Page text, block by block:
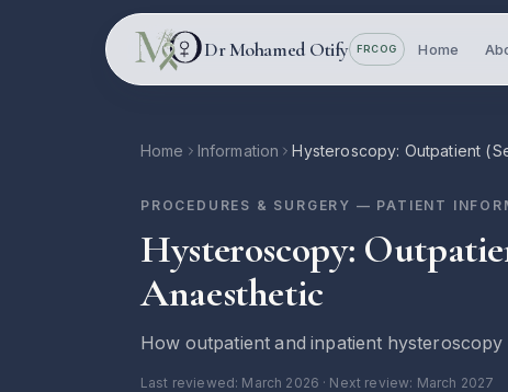
Skip to main content
Dr Mohamed Otify FRCOG Home
Home Information Hysteroscopy: Outpatient
PROCEDURES & SURGERY — PATIENT
Hysteroscopy:
Anaesthetic
How outpatient and inpatient
Last reviewed: March 2026 · Next review: March 2027